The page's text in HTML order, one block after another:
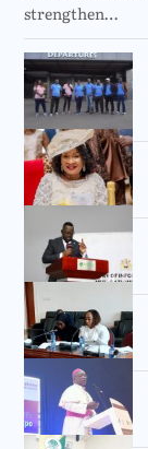
strengthen…